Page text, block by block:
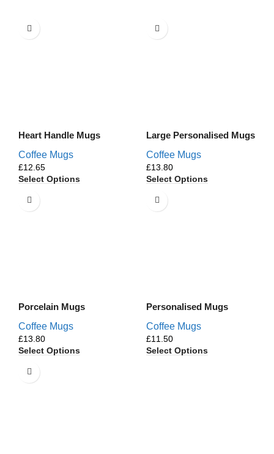
Heart Handle Mugs
Coffee Mugs
£
Select Options
Large Personalised Mugs
Coffee Mugs
£
Select Options
Porcelain Mugs
Coffee Mugs
£
Select Options
Personalised Mugs
Coffee Mugs
£
Select Options